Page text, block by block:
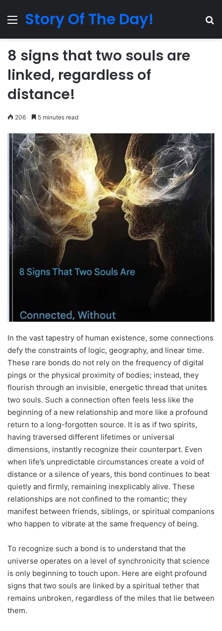
MenuStory Of The Day!
8 signs that two souls are
linked, regardless of
distance!
206 5 minutes read
In the vast tapestry of human existence, some connections
defy the constraints of logic, geography, and linear time.
These rare bonds do not rely on the frequency of digital
pings or the physical proximity of bodies; instead, they
flourish through an invisible, energetic thread that unites
two souls. Such a connection often feels less like the
beginning of a new relationship and more like a profound
return to a long-forgotten source. It is as if two spirits,
having traversed different lifetimes or universal
dimensions, instantly recognize their counterpart. Even
when life’s unpredictable circumstances create a void of
distance or a silence of years, this bond continues to beat
quietly and firmly, remaining inexplicably alive. These
relationships are not confined to the romantic; they
manifest between friends, siblings, or spiritual companions
who happen to vibrate at the same frequency of being.
To recognize such a bond is to understand that the
universe operates on a level of synchronicity that science
is only beginning to touch upon. Here are eight profound
signs that two souls are linked by a spiritual tether that
remains unbroken, regardless of the miles that lie between
them.